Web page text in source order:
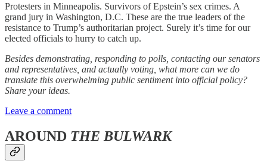
Protesters in Minneapolis. Survivors of Epstein’s sex crimes. A
grand jury in Washington, D.C. These are the true leaders of the
resistance to Trump’s authoritarian project. Surely it’s time for our
elected officials to hurry to catch up.
Besides demonstrating, responding to polls, contacting our senators
and representatives, and actually voting, what more can we do
translate this overwhelming public sentiment into official policy?
Share your ideas.
Leave a comment
AROUND THE BULWARK